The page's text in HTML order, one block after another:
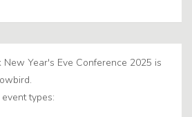
Year's Eve Conference 2025 is
types: